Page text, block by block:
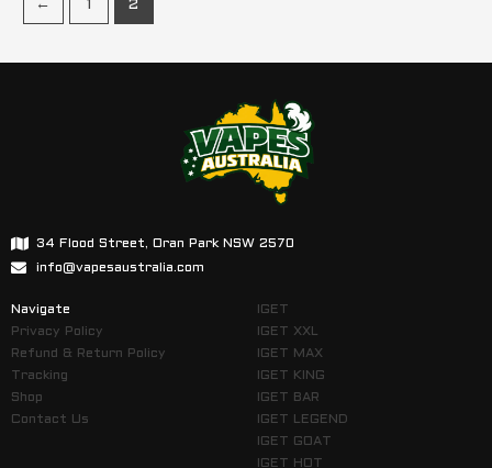
← 1 2
34 Flood Street, Oran Park NSW 2570
info@vapesaustralia.com
Navigate
Privacy Policy
Refund & Return Policy
Tracking
Shop
Contact Us
IGET
IGET XXL
IGET MAX
IGET KING
IGET BAR
IGET LEGEND
IGET GOAT
IGET HOT